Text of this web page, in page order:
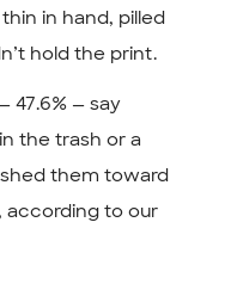
in hand, pilled
hold the print.
47.6% — say
the trash or a
them toward
according to our